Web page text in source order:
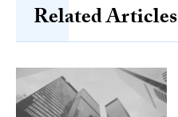
Related Articles